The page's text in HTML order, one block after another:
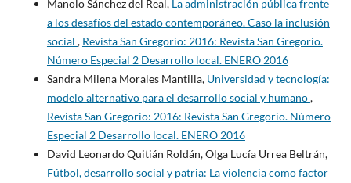
Manolo Sánchez del Real, La administración pública frente
a los desafíos del estado contemporáneo. Caso la inclusión
social , Revista San Gregorio: 2016: Revista San Gregorio.
Número Especial 2 Desarrollo local. ENERO 2016
Sandra Milena Morales Mantilla, Universidad y tecnología:
modelo alternativo para el desarrollo social y humano,
Revista San Gregorio: 2016: Revista San Gregorio. Número
Especial 2 Desarrollo local. ENERO 2016
David Leonardo Quitián Roldán, Olga Lucía Urrea Beltrán,
Fútbol, desarrollo social y patria: La violencia como factor